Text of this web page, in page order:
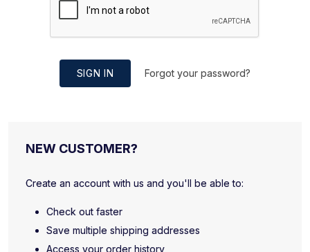
SIGN IN Forgot your password?
NEW CUSTOMER?
Create an account with us and you'll be able to:
Check out faster
Save multiple shipping addresses
Access your order history